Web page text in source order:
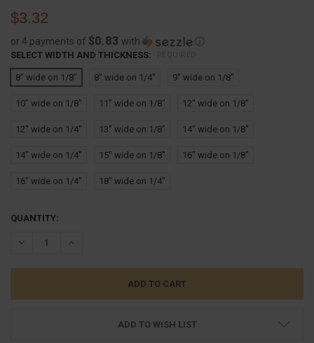
$3.32
or 4 payments of $0.83 with ⓘ
SELECT WIDTH AND THICKNESS:
8" wide on 1/8" 8" wide on 1/4" 9" wide on 1/8"
10" wide on 1/8" 11" wide on 1/8" 12" wide on 1/8"
12" wide on 1/4" 13" wide on 1/8" 14" wide on 1/8"
14" wide on 1/4" 15" wide on 1/8" 16" wide on 1/8"
16" wide on 1/4" 18" wide on 1/4"
CURRENT
QUANTITY:
DECREASE QUANTITY:INCREASE QUANTITY:
ADD TO WISH LIST